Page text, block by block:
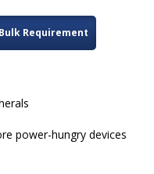
Bulk Requirement
power-hungry devices